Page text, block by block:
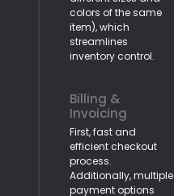
colors of the same
item), which
streamlines
inventory control.
Billing &
Invoicing
First, fast and
efficient checkout
process.
Additionally, multiple
payment options